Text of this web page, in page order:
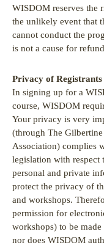
WISDOM reserves the
the unlikely event that
cannot conduct the
is not a cause for
Privacy of Registrants
In signing up for a
course, WISDOM
Your privacy is very
(through The
Association) complies
legislation with respect
personal and private
protect the privacy of
and workshops.
permission for
workshops) to be
nor does WISDOM